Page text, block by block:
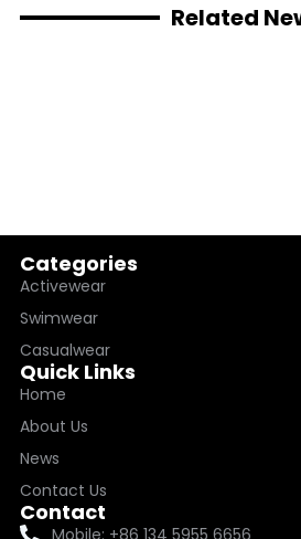
Related
Categories
Activewear
Swimwear
Casualwear
Quick Links
Home
About Us
News
Contact Us
Contact
Mobile: +86 134 5955 6656